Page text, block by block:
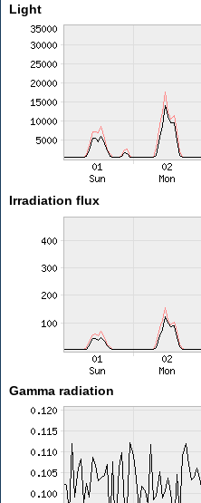
Light
Irradiation flux
Gamma radiation